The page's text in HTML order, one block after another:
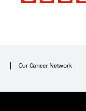
Our Cancer Network